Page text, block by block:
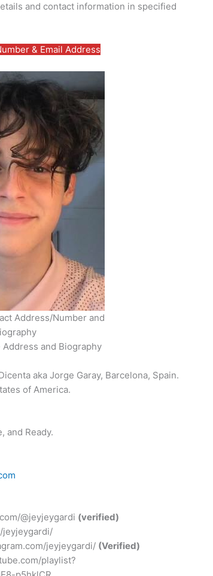
and contact information in specified
& Email Address
Address/Number and
Address and Biography
aka Jorge Garay, Barcelona, Spain.
of America.
and Ready.
@jeyjeygardi (verified)
jeyjeygardi/
jeyjeygardi/ (Verified)
playlist?